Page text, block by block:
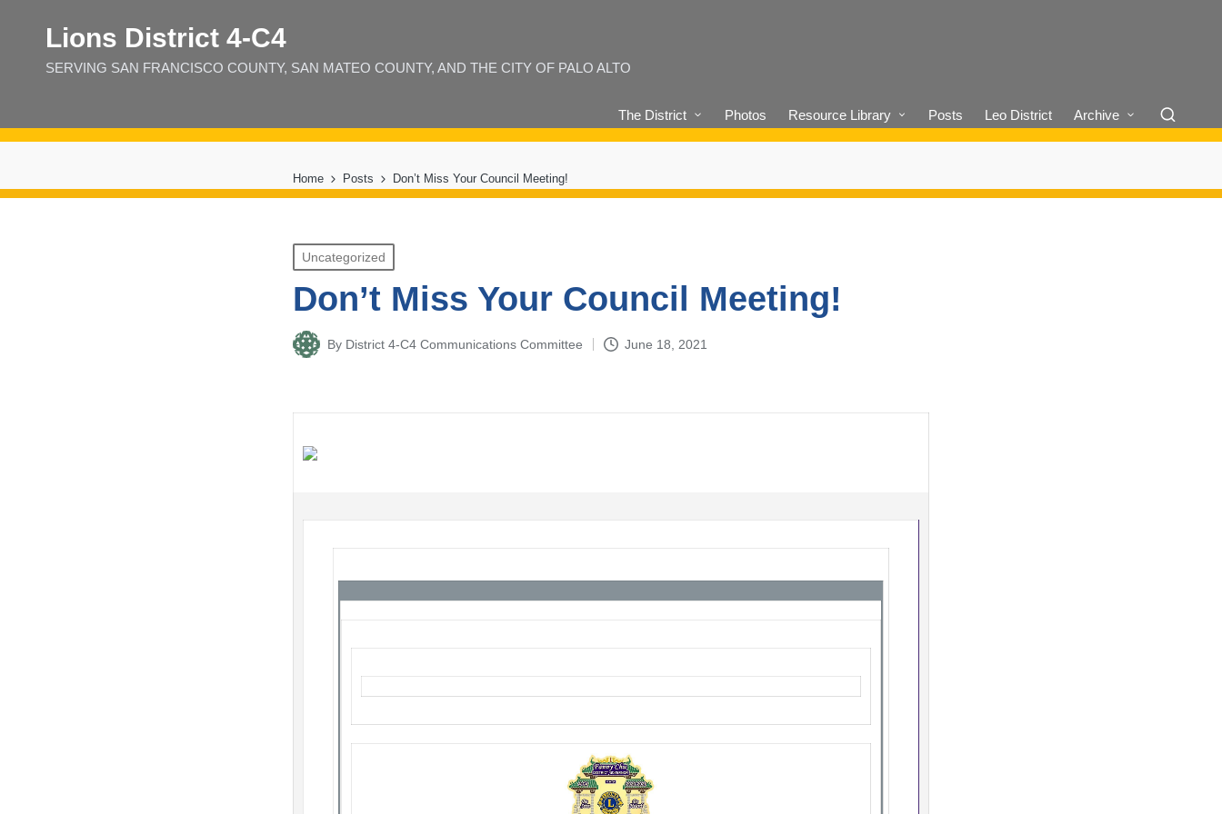
Lions District 4‑C4
SERVING SAN FRANCISCO COUNTY, SAN MATEO COUNTY, AND THE CITY OF PALO ALTO
The District Photos Resource Library Posts Leo District Archive
Home Posts Don’t Miss Your Council Meeting!
Posted
in
Uncategorized
Don’t Miss Your Council Meeting!
Posted
By District 4-C4 Communications Committee June 18, 2021